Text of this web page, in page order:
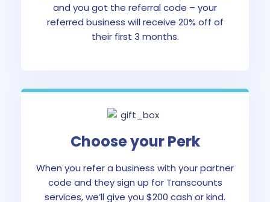
and you got the referral code – your
referred business will receive 20% off of
their first 3 months.
Choose your Perk
When you refer a business with your partner
code and they sign up for Transcounts
services, we’ll give you $200 cash or kind.